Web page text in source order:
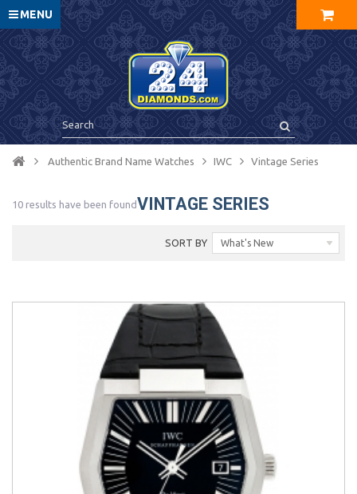
MENU
Authentic Brand Name Watches IWC Vintage Series
VINTAGE SERIES
10 results have been found
SORT BY What's New